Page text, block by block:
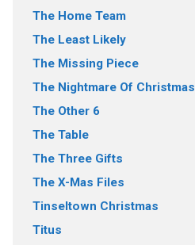
The Home Team
The Least Likely
The Missing Piece
The Nightmare Of Christmas
The Other 6
The Table
The Three Gifts
The X-Mas Files
Tinseltown Christmas
Titus